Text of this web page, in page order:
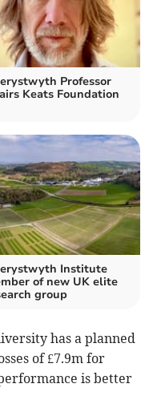
Professor
Keats Foundation
Institute
of new UK elite
group
has a planned
of £7.9m for
is better